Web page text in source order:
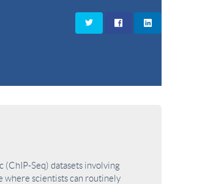
(ChIP-Seq) datasets involving
where scientists can routinely